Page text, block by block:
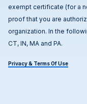
exempt certificate (for a
proof that you are
organization. In the
CT, IN, MA and PA.
Privacy & Terms Of Use